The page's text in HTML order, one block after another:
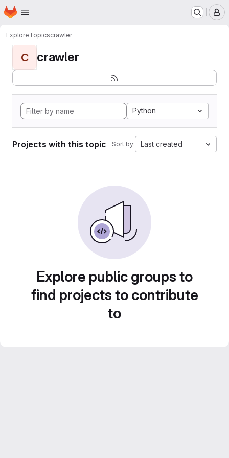
Skip to main content
Homepage
ExploreTopicscrawler
C crawler
Python
Projects with this topic Sort by: Last created
Explore public groups to
find projects to contribute
to